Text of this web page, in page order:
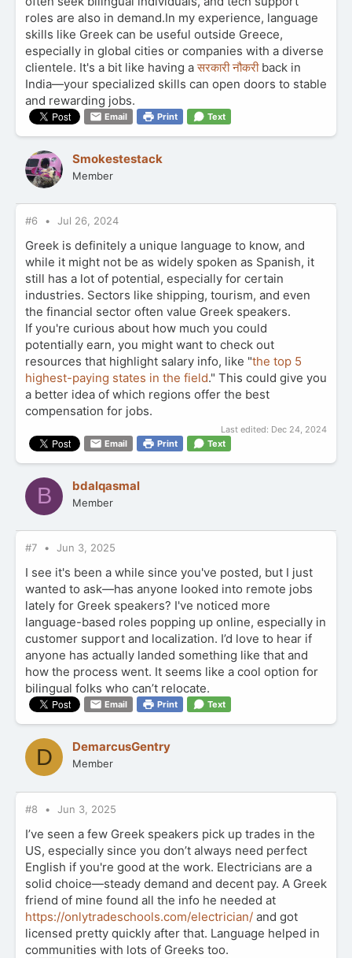
roles are also in demand.In my experience, language
skills like Greek can be useful outside Greece,
especially in global cities or companies with a diverse
clientele. It's a bit like having aसरकारी नौकरी back in
India—your specialized skills can open doors to stable
and rewarding jobs.
Email Print Text
Smokestestack
Member
#6 Jul 26, 2024
Greek is definitely a unique language to know, and
while it might not be as widely spoken as Spanish, it
still has a lot of potential, especially for certain
industries. Sectors like shipping, tourism, and even
the financial sector often value Greek speakers.
If you're curious about how much you could
potentially earn, you might want to check out
resources that highlight salary info, like "the top 5
highest-paying states in the field." This could give you
a better idea of which regions offer the best
compensation for jobs.
Last edited: Dec 24, 2024
Email
Print Text
B bdalqasmal
Member
#7 Jun 3, 2025
I see it's been a while since you've posted, but I just
wanted to ask—has anyone looked into remote jobs
lately for Greek speakers? I've noticed more
language-based roles popping up online, especially in
customer support and localization. I’d love to hear if
anyone has actually landed something like that and
how the process went. It seems like a cool option for
bilingual folks who can’t relocate.
Email Print Text
D DemarcusGentry
Member
#8 Jun 3, 2025
I’ve seen a few Greek speakers pick up trades in the
US, especially since you don’t always need perfect
English if you're good at the work. Electricians are a
solid choice—steady demand and decent pay. A Greek
friend of mine found all the info he needed at
https://onlytradeschools.com/electrician/ and got
licensed pretty quickly after that. Language helped in
communities with lots of Greeks too.